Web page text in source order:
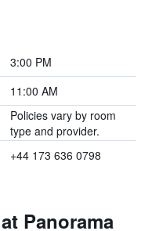
3:00 PM
11:00 AM
Policies vary by room
type and provider.
+44 173 636 0798
Panorama